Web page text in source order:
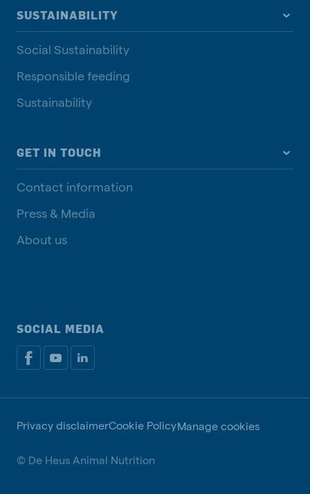
SUSTAINABILITY
Social Sustainability
Responsible feeding
Sustainability
GET IN TOUCH
Contact information
Press & Media
About us
SOCIAL MEDIA
Privacy disclaimerCookie PolicyManage cookies
© De Heus Animal Nutrition